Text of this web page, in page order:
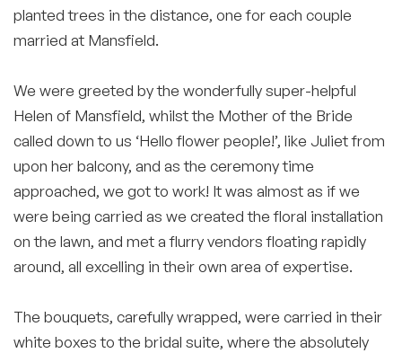
planted trees in the distance, one for each couple
married at Mansfield.
We were greeted by the wonderfully super-helpful
Helen of Mansfield, whilst the Mother of the Bride
called down to us ‘Hello flower people!’, like Juliet from
upon her balcony, and as the ceremony time
approached, we got to work! It was almost as if we
were being carried as we created the floral installation
on the lawn, and met a flurry vendors floating rapidly
around, all excelling in their own area of expertise.
The bouquets, carefully wrapped, were carried in their
white boxes to the bridal suite, where the absolutely